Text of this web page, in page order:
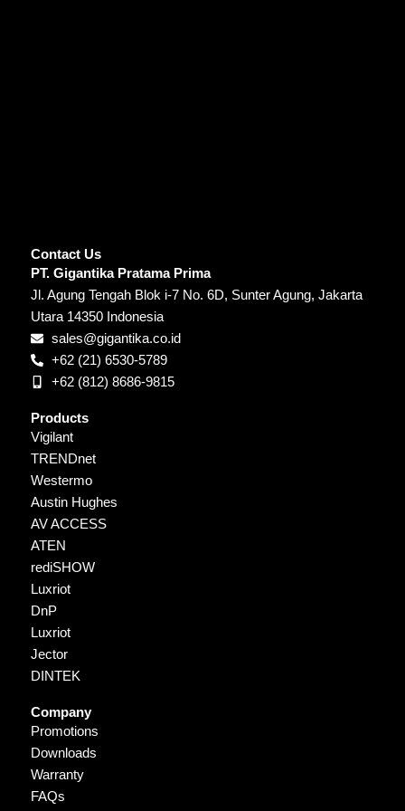
Contact Us
PT. Gigantika Pratama Prima
Jl. Agung Tengah Blok i-7 No. 6D, Sunter Agung, Jakarta
Utara 14350 Indonesia
sales@gigantika.co.id
+62 (21) 6530-5789
+62 (812) 8686-9815
Products
Vigilant
TRENDnet
Westermo
Austin Hughes
AV ACCESS
ATEN
rediSHOW
Luxriot
DnP
Luxriot
Jector
DINTEK
Company
Promotions
Downloads
Warranty
FAQs